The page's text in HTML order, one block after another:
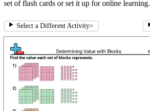
set of flash cards or set it up for online learning.
Select a Different Activity>